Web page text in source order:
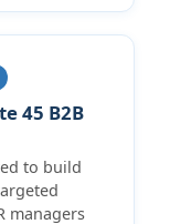
45 B2B
to build
managers